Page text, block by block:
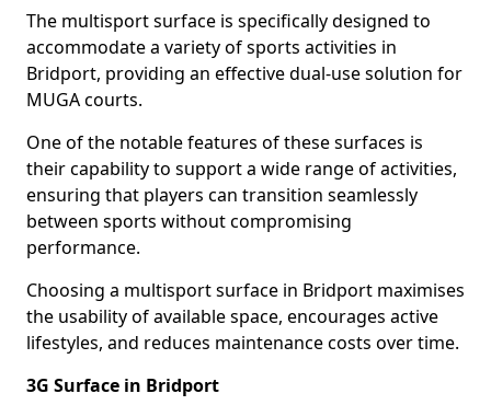
The multisport surface is specifically designed to
accommodate a variety of sports activities in
Bridport, providing an effective dual-use solution for
MUGA courts.
One of the notable features of these surfaces is
their capability to support a wide range of activities,
ensuring that players can transition seamlessly
between sports without compromising
performance.
Choosing a multisport surface in Bridport maximises
the usability of available space, encourages active
lifestyles, and reduces maintenance costs over time.
3G Surface in Bridport